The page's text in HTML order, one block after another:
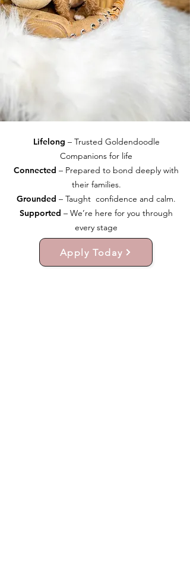
Lifelong – Trusted Goldendoodle
Companions for life
Connected – Prepared to bond deeply with
their families.
Grounded – Taught confidence and calm.
Supported – We’re here for you through
every stage
Apply Today